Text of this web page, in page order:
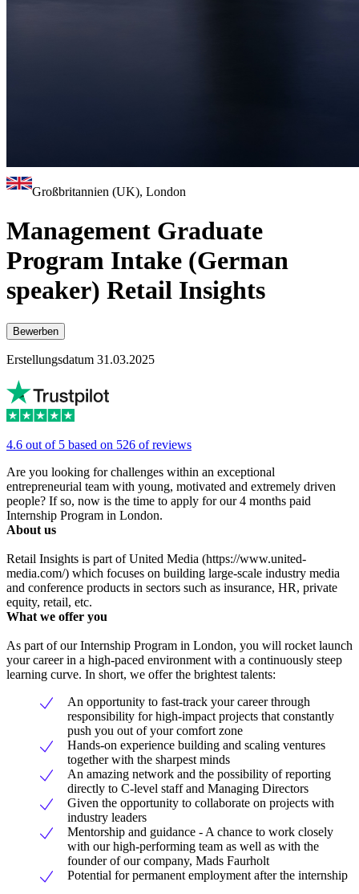
Großbritannien (UK), London
Management Graduate
Program Intake (German
speaker) Retail Insights
Bewerben
Erstellungsdatum 31.03.2025
4.6 out of 5 based on 526 of reviews
Are you looking for challenges within an exceptional
entrepreneurial team with young, motivated and extremely driven
people? If so, now is the time to apply for our 4 months paid
Internship Program in London.
About us
Retail Insights is part of United Media (https://www.united-
media.com/) which focuses on building large-scale industry media
and conference products in sectors such as insurance, HR, private
equity, retail, etc.
What we offer you
As part of our Internship Program in London, you will rocket launch
your career in a high-paced environment with a continuously steep
learning curve. In short, we offer the brightest talents:
An opportunity to fast-track your career through
responsibility for high-impact projects that constantly
push you out of your comfort zone
Hands-on experience building and scaling ventures
together with the sharpest minds
An amazing network and the possibility of reporting
directly to C-level staff and Managing Directors
Given the opportunity to collaborate on projects with
industry leaders
Mentorship and guidance - A chance to work closely
with our high-performing team as well as with the
founder of our company, Mads Faurholt
Potential for permanent employment after the internship